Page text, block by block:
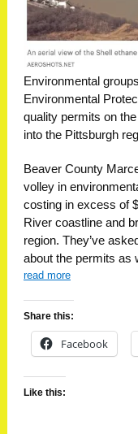
Environmental
Environmental
quality permits on
into the Pittsburgh
Beaver County
volley in
costing in excess of
River coastline and
region. They’ve
about the permits as
read more
Share this:
Facebook
Like this: